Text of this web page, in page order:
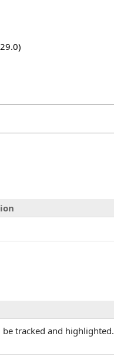
tracked and highlighted.